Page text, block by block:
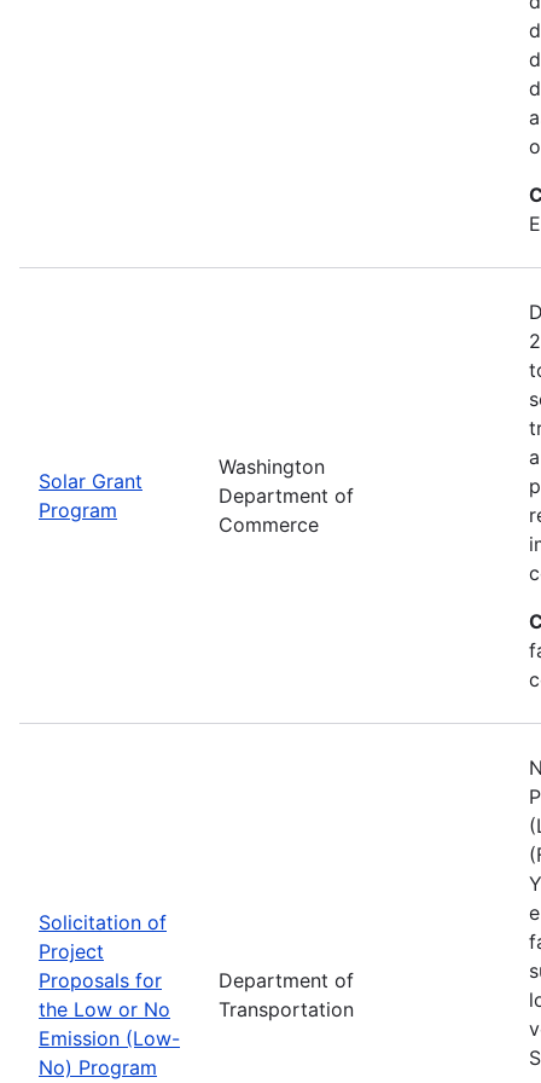
Solar Grant
Program
Washington
Department of
Commerce
Solicitation of
Project
Proposals for
the Low or No
Emission (Low-
No) Program
Department of
Transportation